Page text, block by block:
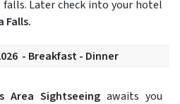
Later check into your hotel
Falls.
- Breakfast - Dinner
Area Sightseeing awaits you